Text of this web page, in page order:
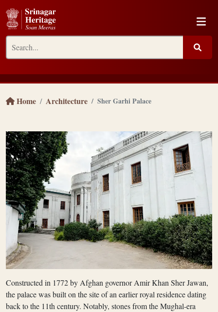
Home Architecture Sher Garhi Palace
Constructed in 1772 by Afghan governor Amir Khan Sher Jawan,
the palace was built on the site of an earlier royal residence dating
back to the 11th century. Notably, stones from the Mughal-era